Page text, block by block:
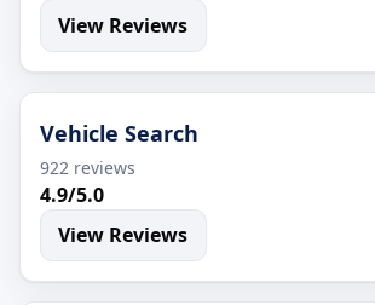
View Reviews
Vehicle Search
922 reviews
4.9/5.0
View Reviews